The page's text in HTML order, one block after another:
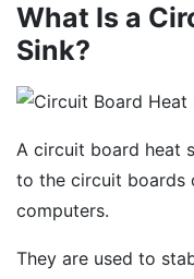
What Is a
Sink?
A circuit board heat
to the circuit boards
computers.
They are used to